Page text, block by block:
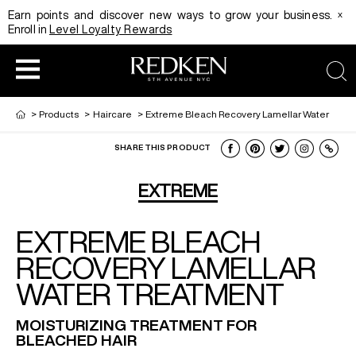
Earn points and discover new ways to grow your business.
Enroll in Level Loyalty Rewards
x
HAIRCOLOR
HAIRCARE
HAIR STYLING
EDUCATION
REDKEN CAREER PATH PROGRAM
DIGITAL RESOURCES
PRODUCT
HAIRCOLOR AND TECHNIQUE
EDUCATION
SHADES EQ LOOKBOOK
> Products > Haircare > Extreme Bleach Recovery Lamellar Water
SHARE THIS PRODUCT
EXTREME
EXTREME BLEACH
RECOVERY LAMELLAR
WATER TREATMENT
MOISTURIZING TREATMENT FOR
BLEACHED HAIR